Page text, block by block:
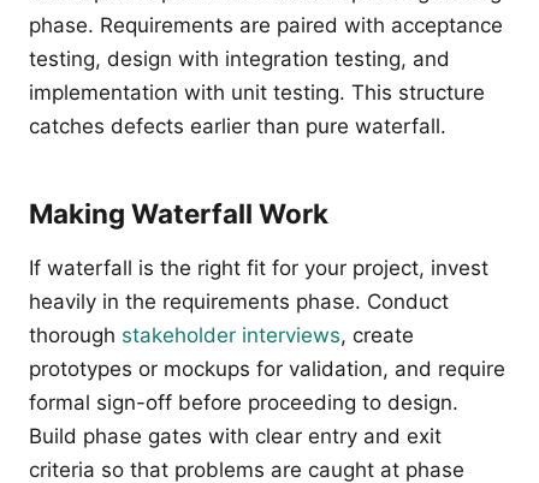
phase. Requirements are paired with acceptance
testing, design with integration testing, and
implementation with unit testing. This structure
catches defects earlier than pure waterfall.
Making Waterfall Work
If waterfall is the right fit for your project, invest
heavily in the requirements phase. Conduct
thorough stakeholder interviews, create
prototypes or mockups for validation, and require
formal sign-off before proceeding to design.
Build phase gates with clear entry and exit
criteria so that problems are caught at phase